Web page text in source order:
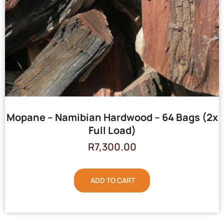
Mopane – Namibian Hardwood – 64 Bags (2x
Full Load)
R7,300.00
ADD TO CART